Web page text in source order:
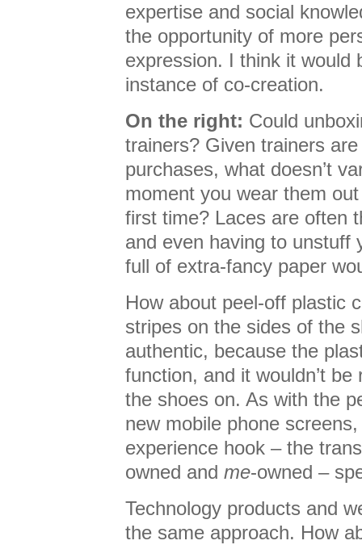
expertise and social
the opportunity of more
expression. I think it would
instance of co-creation.
On the right: Could
trainers? Given trainers
purchases, what doesn’t
moment you wear them
first time? Laces are often
and even having to unstuff
full of extra-fancy paper
How about peel-off plastic
stripes on the sides of the
authentic, because the
function, and it wouldn’t
the shoes on. As with the
new mobile phone
experience hook – the
owned and me-owned –
Technology products and
the same approach. How